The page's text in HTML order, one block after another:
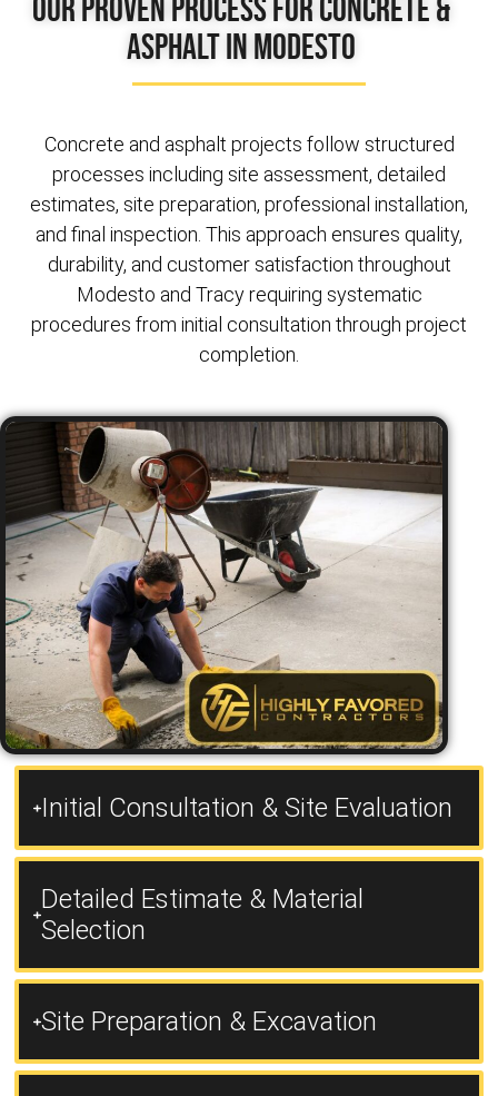
Our Proven Process for Concrete &
Asphalt in Modesto
Concrete and asphalt projects follow structured
processes including site assessment, detailed
estimates, site preparation, professional installation,
and final inspection. This approach ensures quality,
durability, and customer satisfaction throughout
Modesto and Tracy requiring systematic
procedures from initial consultation through project
completion.
Initial Consultation & Site Evaluation
Detailed Estimate & Material
Selection
Site Preparation & Excavation